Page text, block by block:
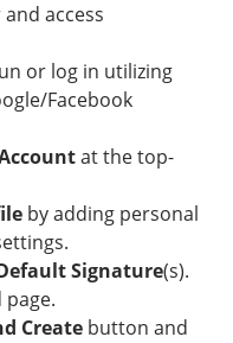
access
or log in utilizing
Facebook
at the top-
by adding personal
Signature(s).
Create button and